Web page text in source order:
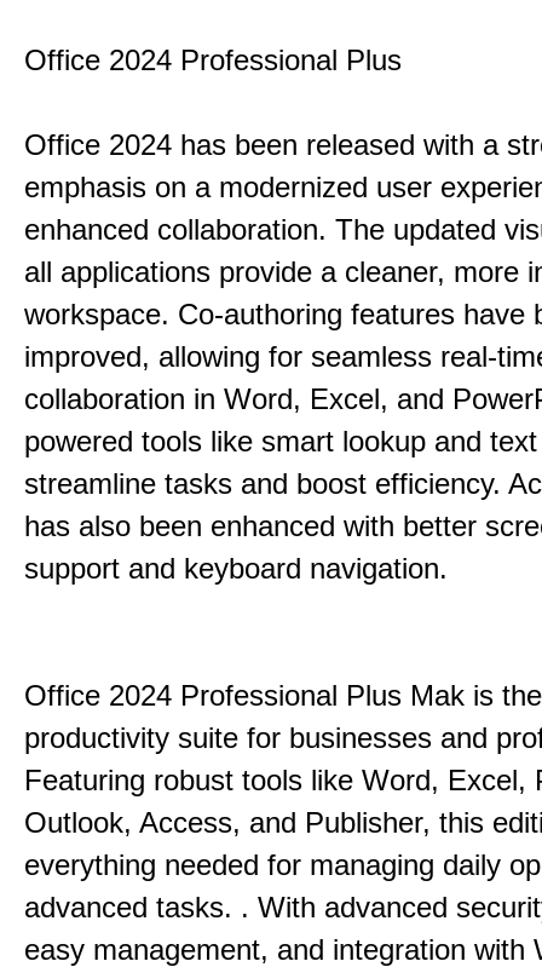
Office 2024 Professional Plus
Office 2024 has been released with a
emphasis on a modernized user
enhanced collaboration. The updated
all applications provide a cleaner, more
workspace. Co-authoring features have
improved, allowing for seamless real-
collaboration in Word, Excel, and
powered tools like smart lookup and
streamline tasks and boost efficiency.
has also been enhanced with better
support and keyboard navigation.
Office 2024 Professional Plus Mak is
productivity suite for businesses and
Featuring robust tools like Word, Excel,
Outlook, Access, and Publisher, this
everything needed for managing daily
advanced tasks. . With advanced
easy management, and integration with